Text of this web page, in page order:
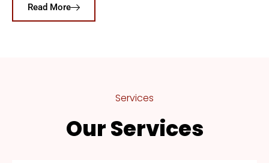
Read More
Services
Our Services